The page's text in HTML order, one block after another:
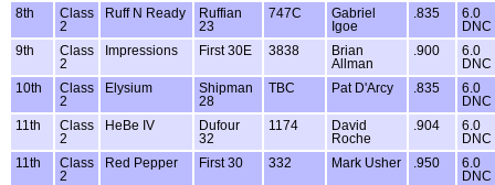
8th
Class
2
Ruff N Ready
Ruffian
23
747C
Gabriel
Igoe
.835
6.0
DNC
9th
Class
2
Impressions First 30E 3838
Brian
Allman
.900
6.0
DNC
10th
Class
2
Elysium
Shipman
28
TBC Pat D'Arcy .835
6.0
DNC
11th
Class
2
HeBe IV
Dufour
32
1174
David
Roche
.904
6.0
DNC
11th
Class
2
Red Pepper First 30 332 Mark Usher .950
6.0
DNC